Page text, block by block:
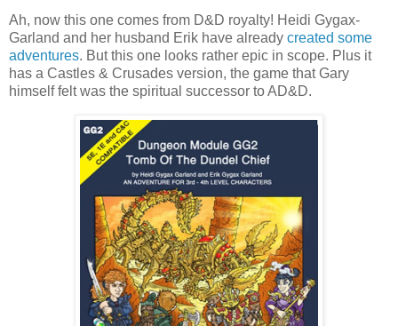
Ah, now this one comes from D&D royalty! Heidi Gygax-
Garland and her husband Erik have already created some
adventures. But this one looks rather epic in scope. Plus it
has a Castles & Crusades version, the game that Gary
himself felt was the spiritual successor to AD&D.